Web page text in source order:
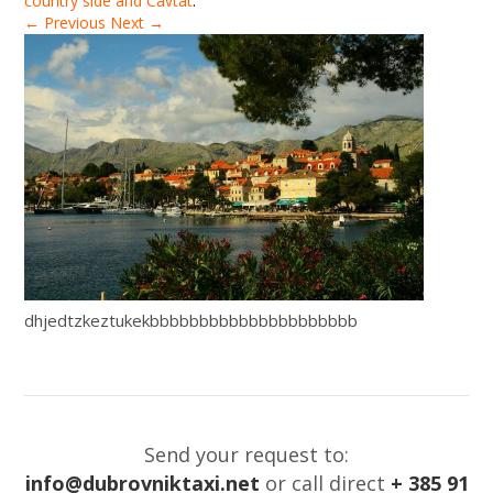
← Previous Next →
dhjedtzkeztukekbbbbbbbbbbbbbbbbbbbbb
Send your request to:
info@dubrovniktaxi.net or call direct + 385 91